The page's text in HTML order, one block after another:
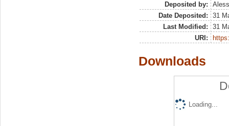
Deposited by:
Date Deposited:
31
Last Modified:
31
URI:
Downloads
Loading...